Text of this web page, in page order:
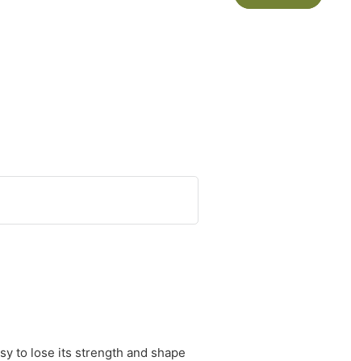
to lose its strength and shape